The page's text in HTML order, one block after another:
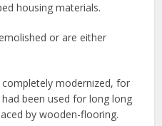
housing materials.
or are either
modernized, for
been used for long long
by wooden-flooring.